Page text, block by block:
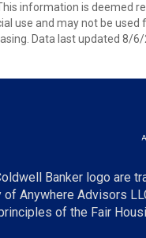
information is deemed
use and may not be used
Data last updated 8/6/
Banker logo are
Anywhere Advisors
of the Fair